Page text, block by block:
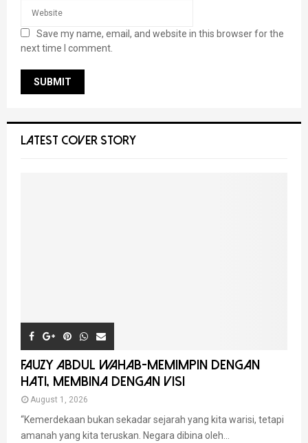
Save my name, email, and website in this browser for the
next time I comment.
LATEST COVER STORY
FAUZY ABDUL WAHAB-MEMIMPIN DENGAN
HATI, MEMBINA DENGAN VISI
August 1, 2026
“Kemerdekaan bukan sekadar sejarah yang kita warisi, tetapi
amanah yang kita teruskan. Negara dibina oleh...